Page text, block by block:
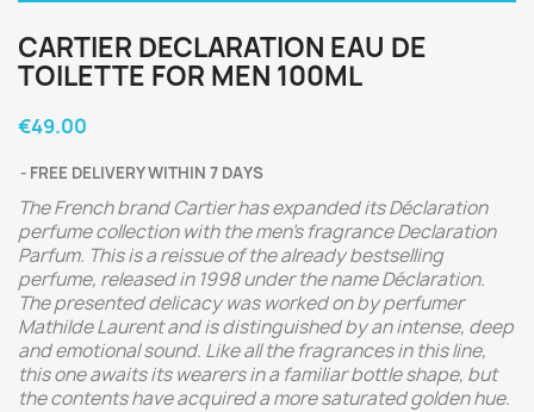
CARTIER DECLARATION EAU DE
TOILETTE FOR MEN 100ML
€49.00
FREE DELIVERY WITHIN 7 DAYS
The French brand Cartier has expanded its Déclaration
perfume collection with the men's fragrance Declaration
Parfum. This is a reissue of the already bestselling
perfume, released in 1998 under the name Déclaration.
The presented delicacy was worked on by perfumer
Mathilde Laurent and is distinguished by an intense, deep
and emotional sound. Like all the fragrances in this line,
this one awaits its wearers in a familiar bottle shape, but
the contents have acquired a more saturated golden hue.